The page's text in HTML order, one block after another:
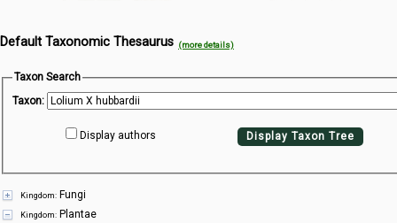
Map Search
Species Checklists
Images
Crowdsource
Digitization
Default Taxonomic Thesaurus (more details)
Taxon Search
Taxon:
Display Taxon Tree
Display authors
Kingdom: Fungi
Kingdom: Plantae